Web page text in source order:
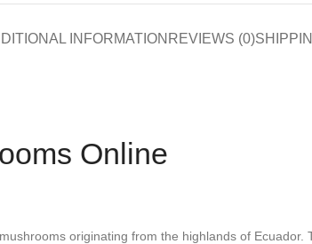
INFORMATION REVIEWS (0)
Online
originating from the highlands of